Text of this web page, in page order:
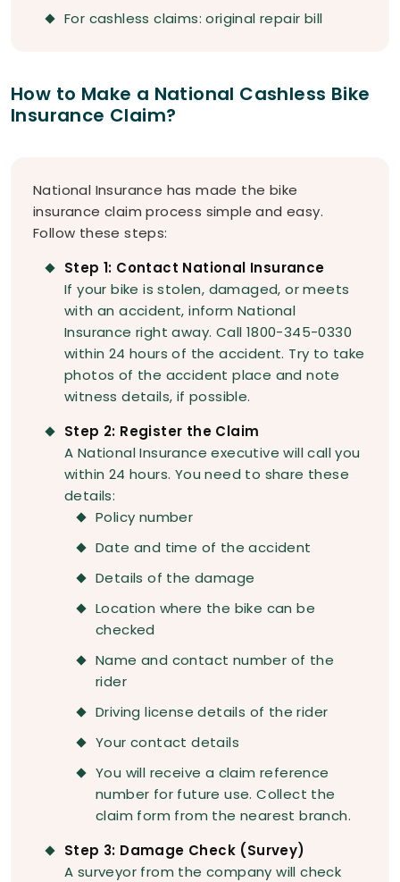
For cashless claims: original repair bill
How to Make a National Cashless Bike
Insurance Claim?
National Insurance has made the bike
insurance claim process simple and easy.
Follow these steps:
Step 1: Contact National Insurance
If your bike is stolen, damaged, or meets
with an accident, inform National
Insurance right away. Call 1800-345-0330
within 24 hours of the accident. Try to take
photos of the accident place and note
witness details, if possible.
Step 2: Register the Claim
A National Insurance executive will call you
within 24 hours. You need to share these
details:
Policy number
Date and time of the accident
Details of the damage
Location where the bike can be
checked
Name and contact number of the
rider
Driving license details of the rider
Your contact details
You will receive a claim reference
number for future use. Collect the
claim form from the nearest branch.
Step 3: Damage Check (Survey)
A surveyor from the company will check